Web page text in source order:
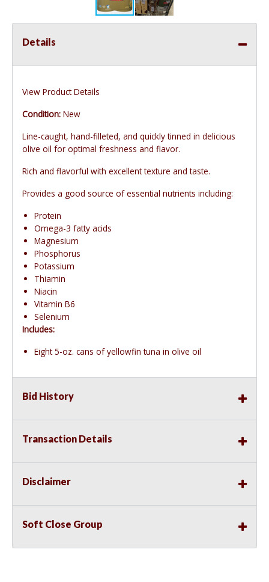
Details
View Product Details
Condition: New
Line-caught, hand-filleted, and quickly tinned in delicious
olive oil for optimal freshness and flavor.
Rich and flavorful with excellent texture and taste.
Provides a good source of essential nutrients including:
Protein
Omega-3 fatty acids
Magnesium
Phosphorus
Potassium
Thiamin
Niacin
Vitamin B6
Selenium
Includes:
Eight 5-oz. cans of yellowfin tuna in olive oil
Bid History
Transaction Details
Disclaimer
Soft Close Group